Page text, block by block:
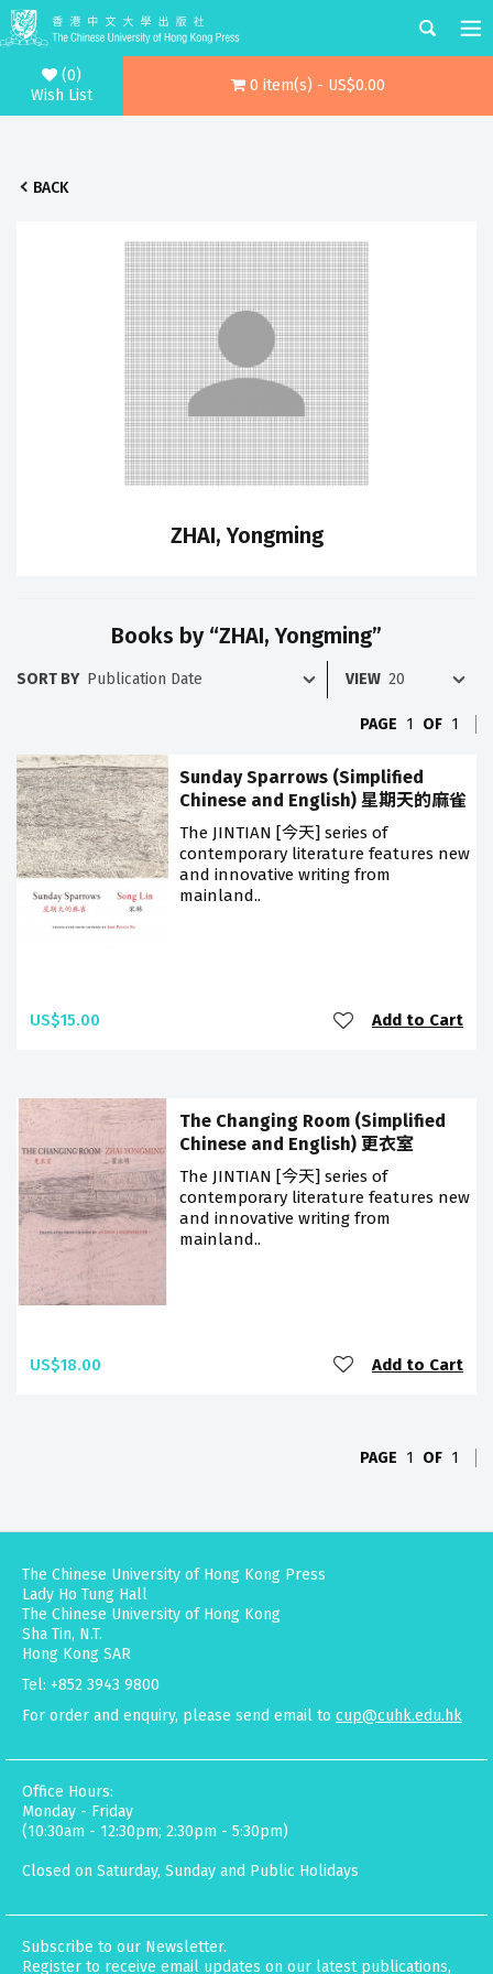
(0)
Wish List
0 item(s) - US$0.00
BACK
ZHAI, Yongming
Books by “ZHAI, Yongming”
SORT BY VIEW
PAGE 1 OF 1
Sunday Sparrows (Simplified
Chinese and English) 星期天的麻雀
The JINTIAN [今天] series of
contemporary literature features new
and innovative writing from
mainland..
US$15.00 Add to Cart
The Changing Room (Simplified
Chinese and English) 更衣室
The JINTIAN [今天] series of
contemporary literature features new
and innovative writing from
mainland..
US$18.00 Add to Cart
PAGE 1 OF 1
The Chinese University of Hong Kong Press
Lady Ho Tung Hall
The Chinese University of Hong Kong
Sha Tin, N.T.
Hong Kong SAR
Tel: +852 3943 9800
For order and enquiry, please send email to cup@cuhk.edu.hk
Office Hours:
Monday - Friday
(10:30am - 12:30pm; 2:30pm - 5:30pm)
Closed on Saturday, Sunday and Public Holidays
Subscribe to our Newsletter.
Register to receive email updates on our latest publications,